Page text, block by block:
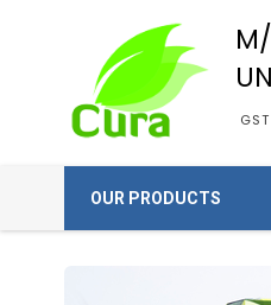
OUR PRODUCTS